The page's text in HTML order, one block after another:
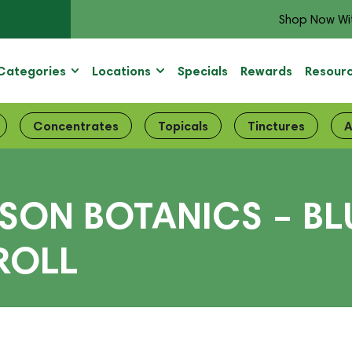
Shop Now
Locations Specials Rewards
Concentrates Topicals Tinctures
BOTANICS –